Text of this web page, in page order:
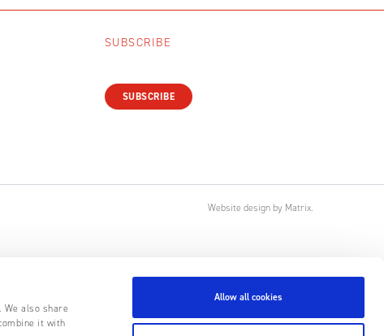
also share
it with
Allow all cookies
SUBSCRIBE
SUBSCRIBE
Website design by Matrix.